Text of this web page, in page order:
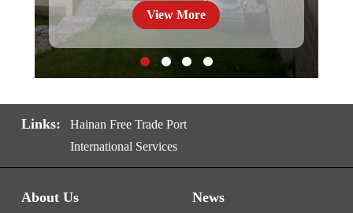
View More
Links:
Hainan Free Trade Port
International Services
About Us News